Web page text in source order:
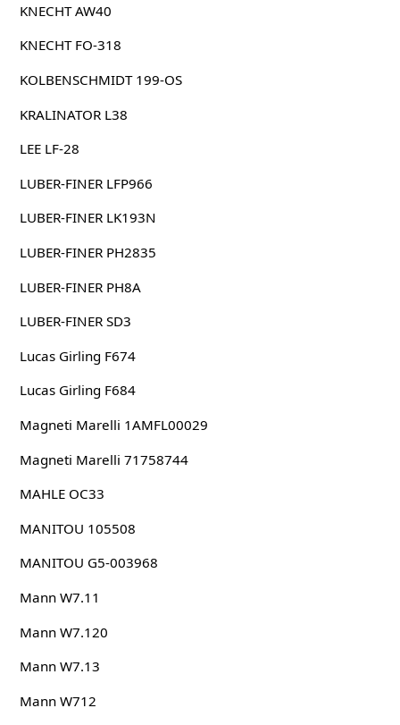
KNECHT AW40
KNECHT FO-318
KOLBENSCHMIDT 199-OS
KRALINATOR L38
LEE LF-28
LUBER-FINER LFP966
LUBER-FINER LK193N
LUBER-FINER PH2835
LUBER-FINER PH8A
LUBER-FINER SD3
Lucas Girling F674
Lucas Girling F684
Magneti Marelli 1AMFL00029
Magneti Marelli 71758744
MAHLE OC33
MANITOU 105508
MANITOU G5-003968
Mann W7.11
Mann W7.120
Mann W7.13
Mann W712